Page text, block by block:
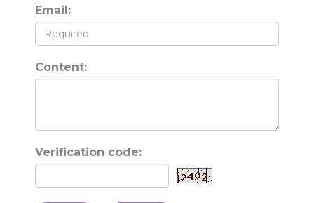
Email:
Content:
Verification code: